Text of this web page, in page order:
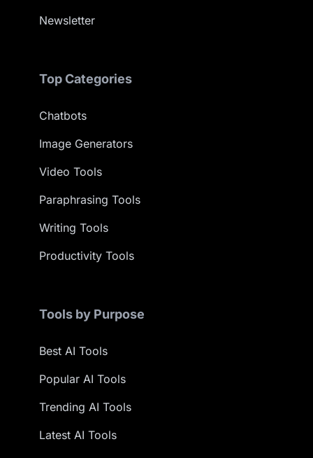
Newsletter
Top Categories
Chatbots
Image Generators
Video Tools
Paraphrasing Tools
Writing Tools
Productivity Tools
Tools by Purpose
Best AI Tools
Popular AI Tools
Trending AI Tools
Latest AI Tools